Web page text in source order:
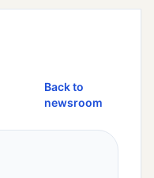
Back to
newsroom